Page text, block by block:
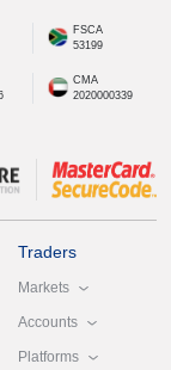
FSCA
53199
CMA
2020000339
Traders
Markets
Accounts
Platforms